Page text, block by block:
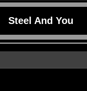
Steel And You